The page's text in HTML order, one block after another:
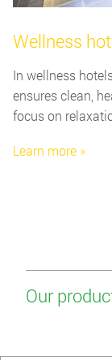
Wellness
In wellness
ensures clean,
focus on
Learn more »
Our